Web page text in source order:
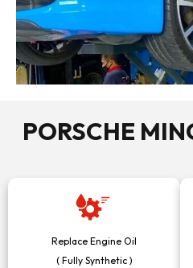
PORSCHE
Replace Engine Oil
( Fully Synthetic )